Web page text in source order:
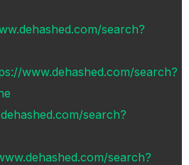
search?
www.dehashed.com/search?
search?
search?